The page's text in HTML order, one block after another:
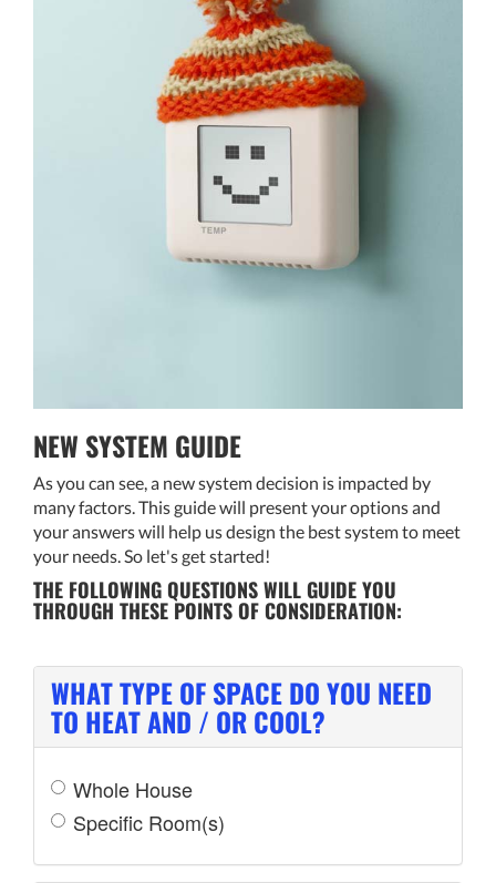
NEW SYSTEM GUIDE
As you can see, a new system decision is impacted by
many factors. This guide will present your options and
your answers will help us design the best system to meet
your needs. So let's get started!
THE FOLLOWING QUESTIONS WILL GUIDE YOU
THROUGH THESE POINTS OF CONSIDERATION:
WHAT TYPE OF SPACE DO YOU NEED
TO HEAT AND / OR COOL?
Whole House
Specific Room(s)